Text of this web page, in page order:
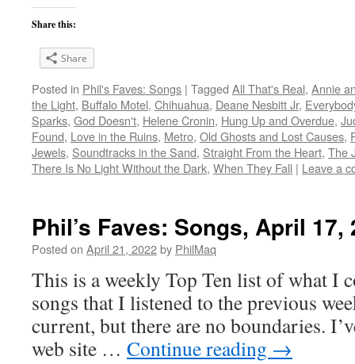
Share this:
Share
Posted in Phil's Faves: Songs | Tagged All That's Real, Annie
the Light, Buffalo Motel, Chihuahua, Deane Nesbitt Jr,
Sparks, God Doesn't, Helene Cronin, Hung Up and Overdue,
Found, Love in the Ruins, Metro, Old Ghosts and Lost Causes,
Jewels, Soundtracks in the Sand, Straight From the Heart, The
There Is No Light Without the Dark, When They Fall | Leave a
Phil’s Faves: Songs, April 17,
Posted on April 21, 2022by PhilMaq
This is a weekly Top Ten list of what I
songs that I listened to the previous
current, but there are no boundaries.
web site … Continue reading →